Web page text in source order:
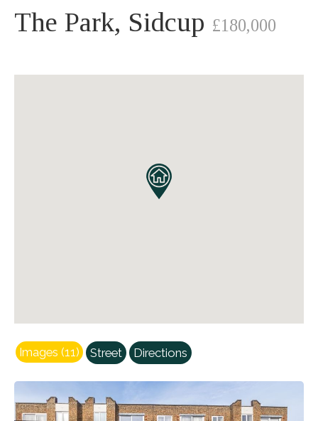
The Park, Sidcup £180,000
Images (11) Street Directions